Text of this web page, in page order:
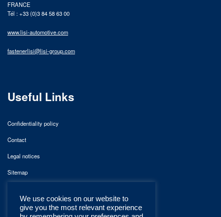
FRANCE
Tél : +33 (0)3 84 58 63 00
www.lisi-automotive.com
fastenerlisi@lisi-group.com
Useful Links
Confidentiality policy
Contact
Legal notices
Sitemap
We use cookies on our website to
give you the most relevant experience